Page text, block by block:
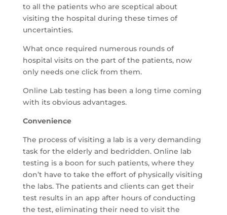
to all the patients who are sceptical about
visiting the hospital during these times of
uncertainties.
What once required numerous rounds of
hospital visits on the part of the patients, now
only needs one click from them.
Online Lab testing has been a long time coming
with its obvious advantages.
Convenience
The process of visiting a lab is a very demanding
task for the elderly and bedridden. Online lab
testing is a boon for such patients, where they
don’t have to take the effort of physically visiting
the labs. The patients and clients can get their
test results in an app after hours of conducting
the test, eliminating their need to visit the